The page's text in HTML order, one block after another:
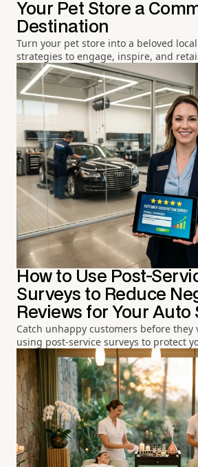
Your Pet Store a
Destination
Turn your pet store into a beloved
strategies to engage, inspire, and
How to Use Post-
Surveys to Reduce
Reviews for Your Auto
Catch unhappy customers before they
using post-service surveys to protect